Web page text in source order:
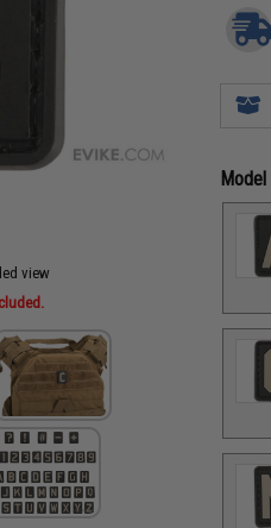
view